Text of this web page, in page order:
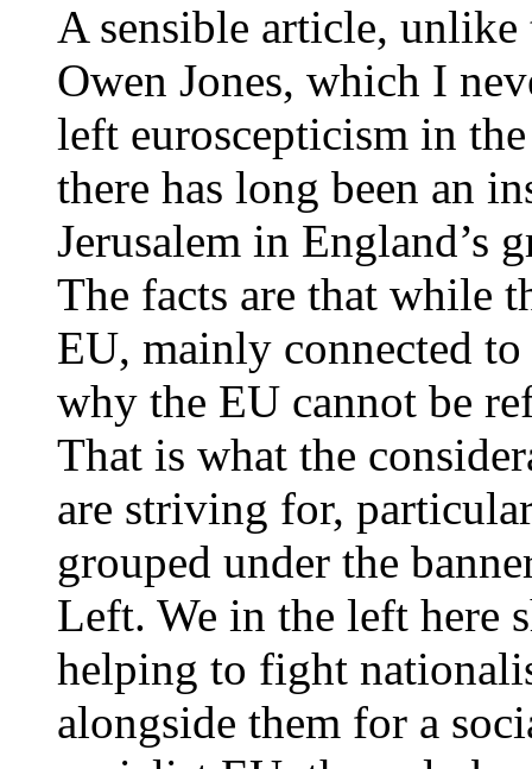
A sensible article,
Owen Jones, which I
left euroscepticism in
there has long been an
Jerusalem in England’s
The facts are that while
EU, mainly connected
why the EU cannot be
That is what the
are striving for,
grouped under the
Left. We in the left here
helping to fight
alongside them for a